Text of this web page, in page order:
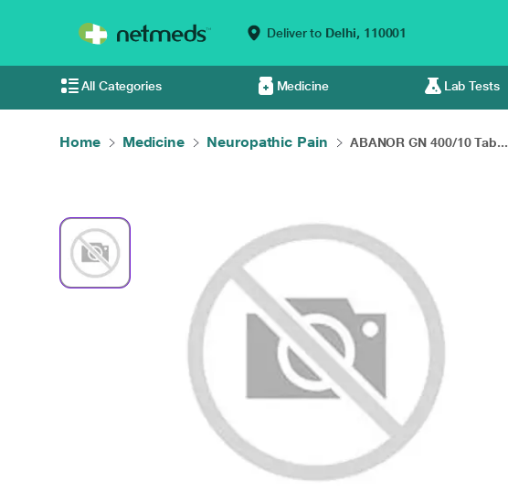
Deliver to Delhi, 110001
All Categories Medicine Lab Tests
Home Medicine Neuropathic Pain ABANOR GN 400/10 Tab...